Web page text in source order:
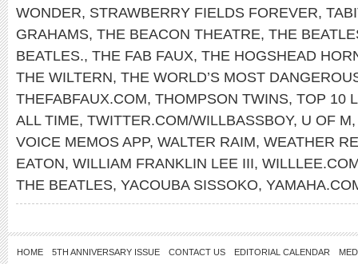
WONDER, STRAWBERRY FIELDS FOREVER,
GRAHAMS, THE BEACON THEATRE, THE
BEATLES., THE FAB FAUX, THE HOGSHEAD
THE WILTERN, THE WORLD’S MOST
THEFABFAUX.COM, THOMPSON TWINS, TOP 10
ALL TIME, TWITTER.COM/WILLBASSBOY, U OF M
VOICE MEMOS APP, WALTER RAIM, WEATHER
EATON, WILLIAM FRANKLIN LEE III,
THE BEATLES, YACOUBA SISSOKO,
HOME 5TH ANNIVERSARY ISSUE CONTACT US EDITORIAL CALENDAR